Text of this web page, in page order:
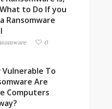
to Do If you
Ransomware
0
Vulnerable To
Are
Computers